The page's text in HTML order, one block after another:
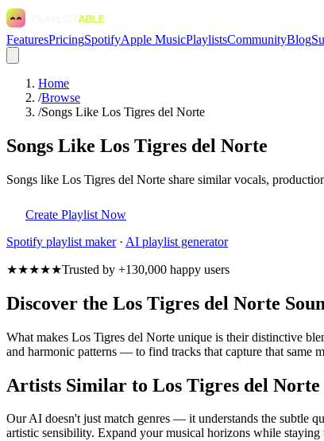
FeaturesPricingSpotifyApple MusicPlaylistsCommunityBlog
Home
/Browse
/Songs Like Los Tigres del Norte
Songs Like Los Tigres del Norte
Songs like Los Tigres del Norte share similar vocals,
Create Playlist Now
Spotify playlist maker· AI playlist generator
★★★★★Trusted by +130,000 happy users
Discover the Los Tigres del Norte
What makes Los Tigres del Norte unique is their distinctive
and harmonic patterns — to find tracks that capture that
Artists Similar to Los Tigres del Norte
Our AI doesn't just match genres — it understands the subtle
artistic sensibility. Expand your musical horizons while staying